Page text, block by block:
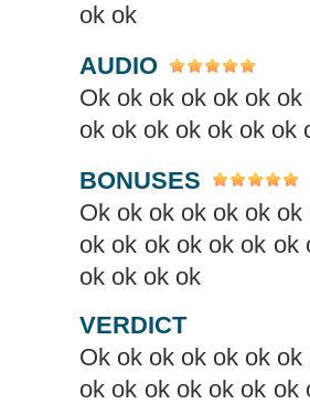
ok ok
AUDIO
Ok ok ok ok ok ok
ok ok ok ok ok ok ok
BONUSES
Ok ok ok ok ok ok
ok ok ok ok ok ok ok
ok ok ok ok
VERDICT
Ok ok ok ok ok ok
ok ok ok ok ok ok ok